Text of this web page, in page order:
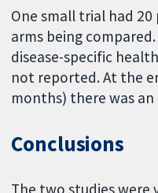
One small trial had
arms being
disease-specific
not reported. At the
months) there was
Conclusions
The two studies